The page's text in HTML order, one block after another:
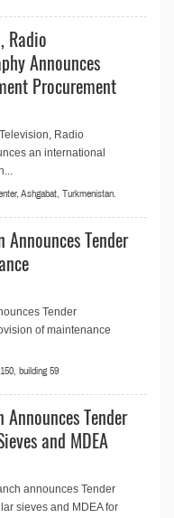
Radio
Announces
Procurement
Radio
an international
Ashgabat, Turkmenistan.
Tender
Tender
of maintenance
building 59
Tender
and MDEA
announces Tender
sieves and MDEA for